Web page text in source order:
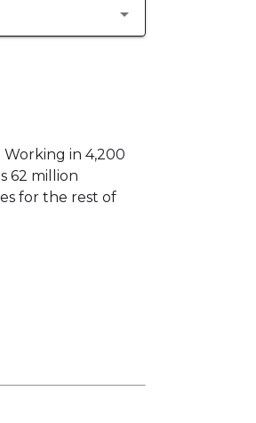
arrow_drop_down
in 4,200
62 million
for the rest of